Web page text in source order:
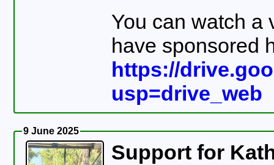
You can watch a
have sponsored
https://
usp=drive_web
9 June 2025
Support for